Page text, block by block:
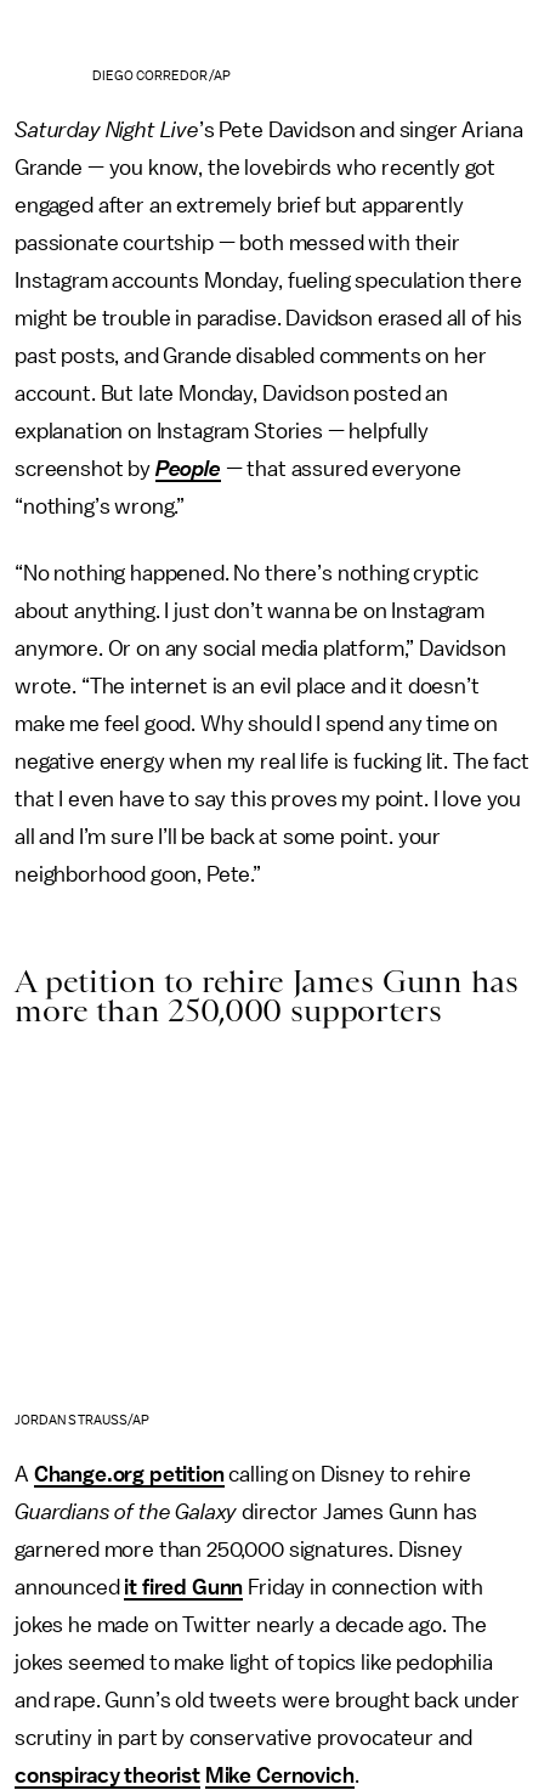
DIEGO CORREDOR/AP
Saturday Night Live’s Pete Davidson and singer Ariana
Grande — you know, the lovebirds who recently got
engaged after an extremely brief but apparently
passionate courtship — both messed with their
Instagram accounts Monday, fueling speculation there
might be trouble in paradise. Davidson erased all of his
past posts, and Grande disabled comments on her
account. But late Monday, Davidson posted an
explanation on Instagram Stories — helpfully
screenshot by People —that assured everyone
“nothing’s wrong.”
“No nothing happened. No there’s nothing cryptic
about anything. I just don’t wanna be on Instagram
anymore. Or on any social media platform,” Davidson
wrote. “The internet is an evil place and it doesn’t
make me feel good. Why should I spend any time on
negative energy when my real life is fucking lit. The fact
that I even have to say this proves my point. I love you
all and I’m sure I’ll be back at some point. your
neighborhood goon, Pete.”
A petition to rehire James Gunn has
more than 250,000 supporters
JORDAN STRAUSS/AP
A Change.org petitioncalling on Disney to rehire
Guardians of the Galaxydirector James Gunn has
garnered more than 250,000 signatures. Disney
announced it fired Gunn Friday in connection with
jokes he made on Twitter nearly a decade ago. The
jokes seemed to make light of topics like pedophilia
and rape. Gunn’s old tweets were brought back under
scrutiny in part by conservative provocateur and
conspiracy theorist Mike Cernovich.